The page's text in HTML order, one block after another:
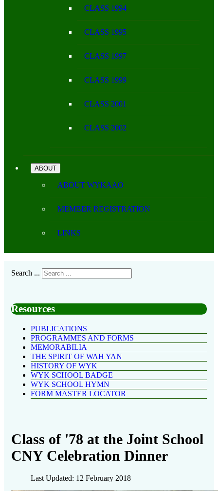
CLASS 1994
CLASS 1995
CLASS 1997
CLASS 1999
CLASS 2001
CLASS 2002
ABOUT
ABOUT WYKAAO
MEMBER REGISTRATION
LINKS
Search ...
Resources
PUBLICATIONS
PROGRAMMES AND FORMS
MEMORABILIA
THE SPIRIT OF WAH YAN
HISTORY OF WYK
WYK SCHOOL BADGE
WYK SCHOOL HYMN
FORM MASTER LOCATOR
Class of '78 at the Joint School
CNY Celebration Dinner
Last Updated: 12 February 2018